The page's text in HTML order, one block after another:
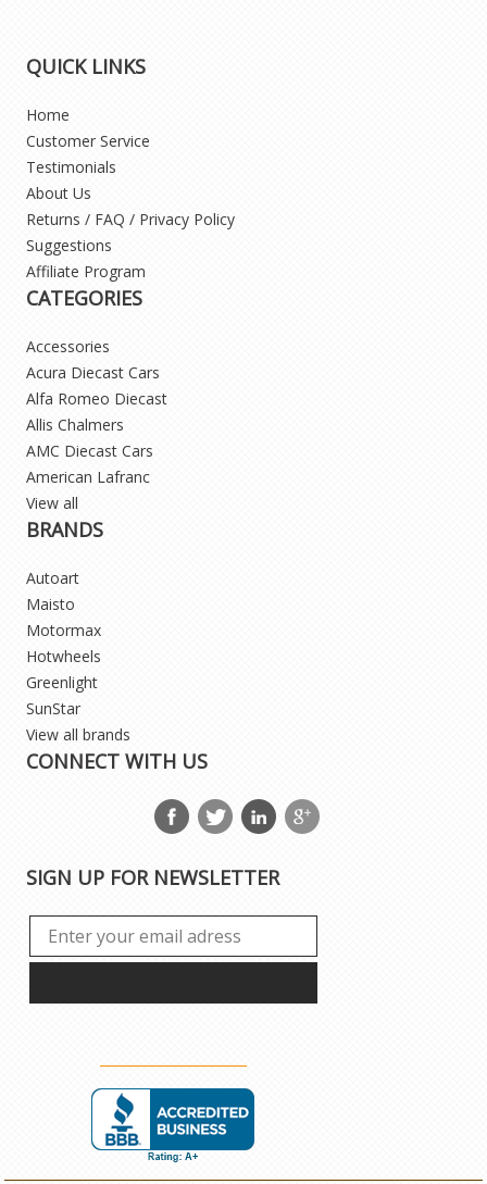
QUICK LINKS
Home
Customer Service
Testimonials
About Us
Returns / FAQ / Privacy Policy
Suggestions
Affiliate Program
CATEGORIES
Accessories
Acura Diecast Cars
Alfa Romeo Diecast
Allis Chalmers
AMC Diecast Cars
American Lafranc
View all
BRANDS
Autoart
Maisto
Motormax
Hotwheels
Greenlight
SunStar
View all brands
CONNECT WITH US
SIGN UP FOR NEWSLETTER